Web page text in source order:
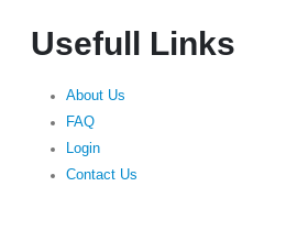
Usefull Links
About Us
FAQ
Login
Contact Us